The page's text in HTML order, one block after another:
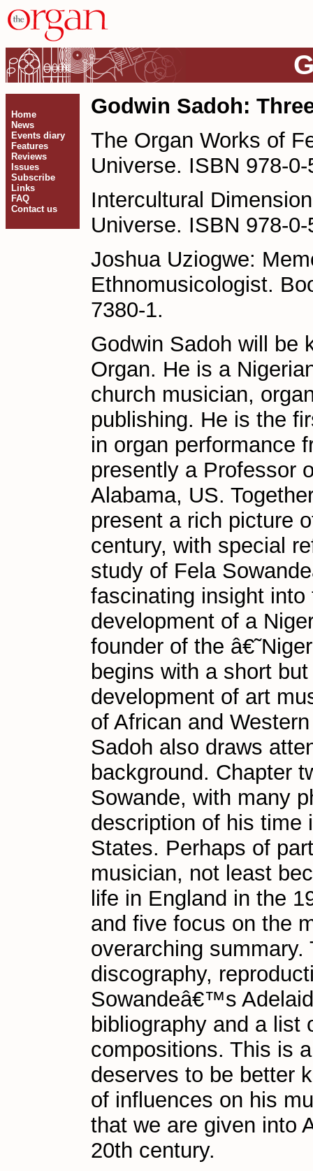
Home
News
Events diary
Features
Reviews
Issues
Subscribe
Links
FAQ
Contact us
Godwin Sadoh:
The Organ Works of
Universe. ISBN 978-
Intercultural
Universe. ISBN 978-
Joshua Uziogwe:
Ethnomusicologist.
7380-1.
Godwin Sadoh will be
Organ. He is a
church musician,
publishing. He is the
in organ performance
presently a Professor
Alabama, US.
present a rich picture
century, with special
study of Fela
fascinating insight
development of a
founder of the
begins with a short
development of art
of African and
Sadoh also draws
background. Chapter
Sowande, with many
description of his time
States. Perhaps of
musician, not least
life in England in the
and five focus on the
overarching
discography,
Sowandeâ€™s
bibliography and a
compositions. This is
deserves to be better
of influences on his
that we are given into
20th century.